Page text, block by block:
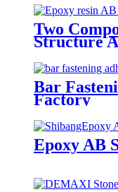
Two
Structure
Bar
Factory
Epoxy AB